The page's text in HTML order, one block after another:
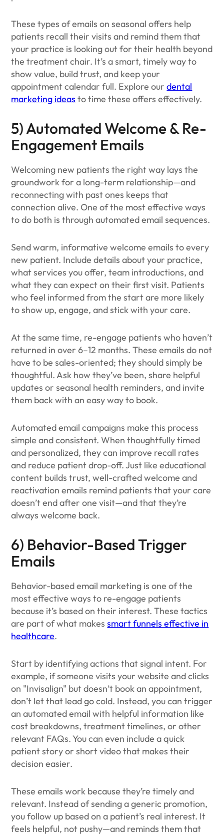
These types of emails on seasonal offers help
patients recall their visits and remind them that
your practice is looking out for their health beyond
the treatment chair. It’s a smart, timely way to
show value, build trust, and keep your
appointment calendar full. Explore ourdental
marketing ideas to time these offers effectively.
5) Automated Welcome & Re-
Engagement Emails
Welcoming new patients the right way lays the
groundwork for a long-term relationship—and
reconnecting with past ones keeps that
connection alive. One of the most effective ways
to do both is through automated email sequences.
Send warm, informative welcome emails to every
new patient. Include details about your practice,
what services you offer, team introductions, and
what they can expect on their first visit. Patients
who feel informed from the start are more likely
to show up, engage, and stick with your care.
At the same time, re-engage patients who haven’t
returned in over 6–12 months. These emails do not
have to be sales-oriented; they should simply be
thoughtful. Ask how they’ve been, share helpful
updates or seasonal health reminders, and invite
them back with an easy way to book.
Automated email campaigns make this process
simple and consistent. When thoughtfully timed
and personalized, they can improve recall rates
and reduce patient drop-off. Just like educational
content builds trust, well-crafted welcome and
reactivation emails remind patients that your care
doesn’t end after one visit—and that they’re
always welcome back.
6) Behavior-Based Trigger
Emails
Behavior-based email marketing is one of the
most effective ways to re-engage patients
because it’s based on their interest. These tactics
are part of what makessmart funnels effective in
healthcare.
Start by identifying actions that signal intent. For
example, if someone visits your website and clicks
on "Invisalign" but doesn’t book an appointment,
don’t let that lead go cold. Instead, you can trigger
an automated email with helpful information like
cost breakdowns, treatment timelines, or other
relevant FAQs. You can even include a quick
patient story or short video that makes their
decision easier.
These emails work because they’re timely and
relevant. Instead of sending a generic promotion,
you follow up based on a patient’s real interest. It
feels helpful, not pushy—and reminds them that